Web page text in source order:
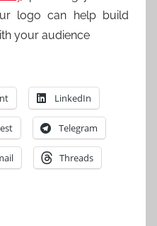
logo can help build
your audience
LinkedIn
Telegram
Threads